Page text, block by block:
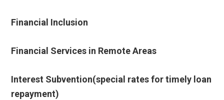
Financial Inclusion
Financial Services in Remote Areas
Interest Subvention(special rates for timely loan
repayment)